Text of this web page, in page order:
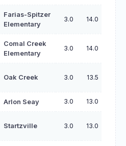
Farias-Spitzer
Elementary
3.0 14.0
Comal Creek
Elementary
3.0 14.0
Oak Creek 3.0 13.5
Arlon Seay 3.0 13.0
Startzville 3.0 13.0